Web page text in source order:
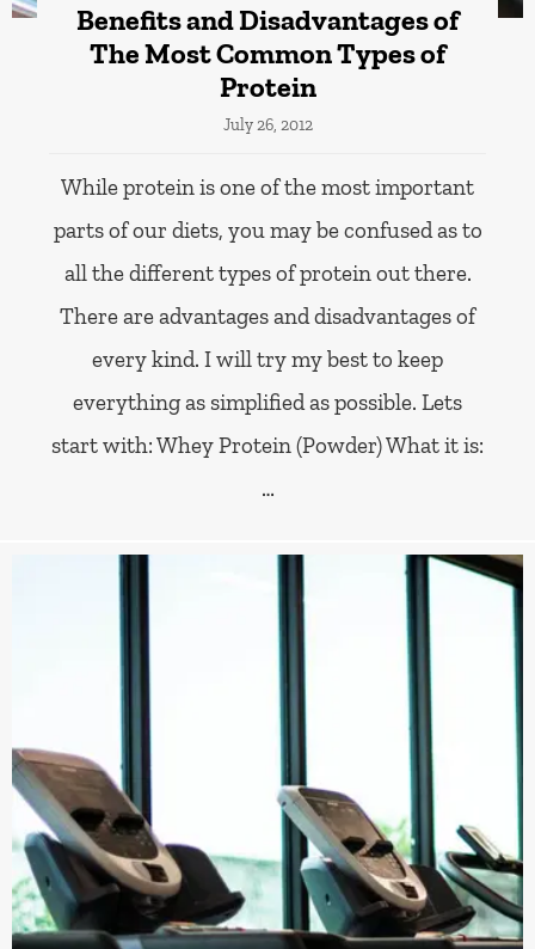
Benefits and Disadvantages of
The Most Common Types of
Protein
July 26, 2012
While protein is one of the most important
parts of our diets, you may be confused as to
all the different types of protein out there.
There are advantages and disadvantages of
every kind. I will try my best to keep
everything as simplified as possible. Lets
start with: Whey Protein (Powder) What it is:
…